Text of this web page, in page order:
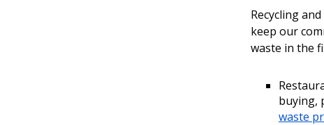
Recycling
keep our
waste in the
buying,
waste